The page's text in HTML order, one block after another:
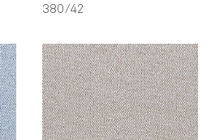
380/42